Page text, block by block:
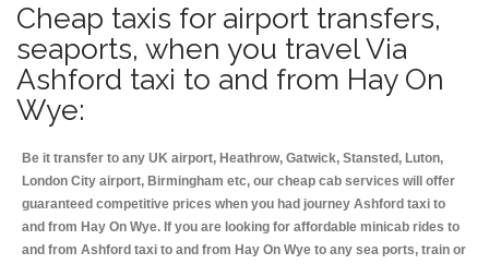
Cheap taxis for airport transfers,
seaports, when you travel Via
Ashford taxi to and from Hay On
Wye:
Be it transfer to any UK airport, Heathrow, Gatwick, Stansted, Luton,
London City airport, Birmingham etc, our cheap cab services will offer
guaranteed competitive prices when you had journey Ashford taxi to
and from Hay On Wye. If you are looking for affordable minicab rides to
and from Ashford taxi to and from Hay On Wye to any sea ports, train or